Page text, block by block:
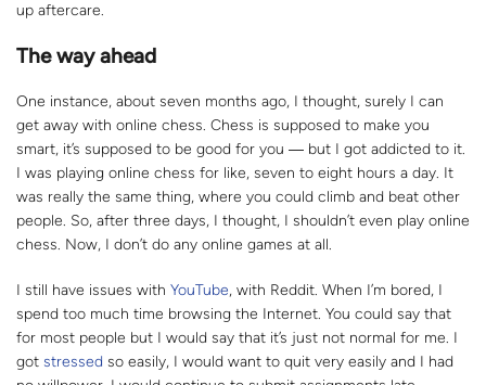
up aftercare.
The way ahead
One instance, about seven months ago, I thought, surely I can
get away with online chess. Chess is supposed to make you
smart, it’s supposed to be good for you ― but I got addicted to it.
I was playing online chess for like, seven to eight hours a day. It
was really the same thing, where you could climb and beat other
people. So, after three days, I thought, I shouldn’t even play online
chess. Now, I don’t do any online games at all.
I still have issues with YouTube, with Reddit. When I’m bored, I
spend too much time browsing the Internet. You could say that
for most people but I would say that it’s just not normal for me. I
got stressed so easily, I would want to quit very easily and I had